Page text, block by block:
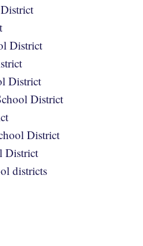
District
District
District
District
District
districts